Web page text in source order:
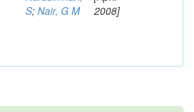
S; Nair, G M
2008]